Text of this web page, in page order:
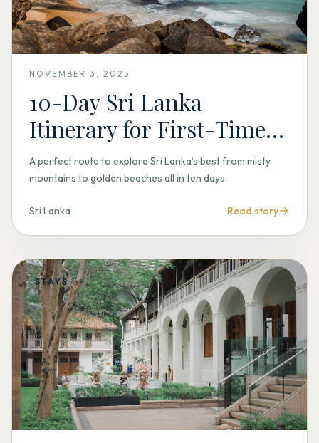
NOVEMBER 3, 2025
10-Day Sri Lanka
Itinerary for First-Time
Travelers
A perfect route to explore Sri Lanka’s best from misty
mountains to golden beaches all in ten days.
Sri Lanka Read story
STAYS